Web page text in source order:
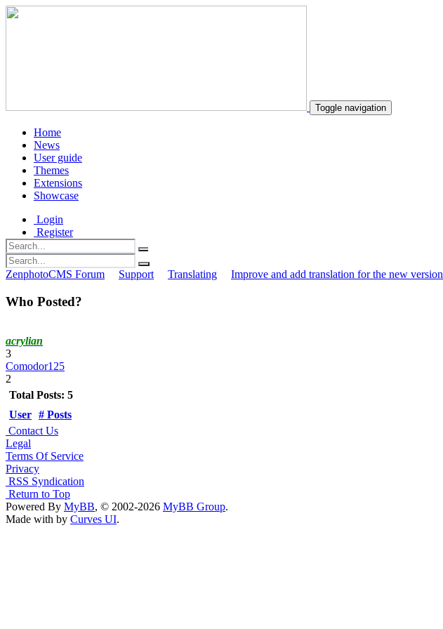
Toggle navigation
Home
News
User guide
Themes
Extensions
Showcase
Login
Register
ZenphotoCMS Forum Support Translating Improve and add translation for the new version
Who Posted?
acrylian
3
Comodor125
2
Total Posts: 5
User # Posts
Contact Us
Legal
Terms Of Service
Privacy
RSS Syndication
Return to Top
Powered By MyBB, © 2002-2026 MyBB Group.
Made with by Curves UI.